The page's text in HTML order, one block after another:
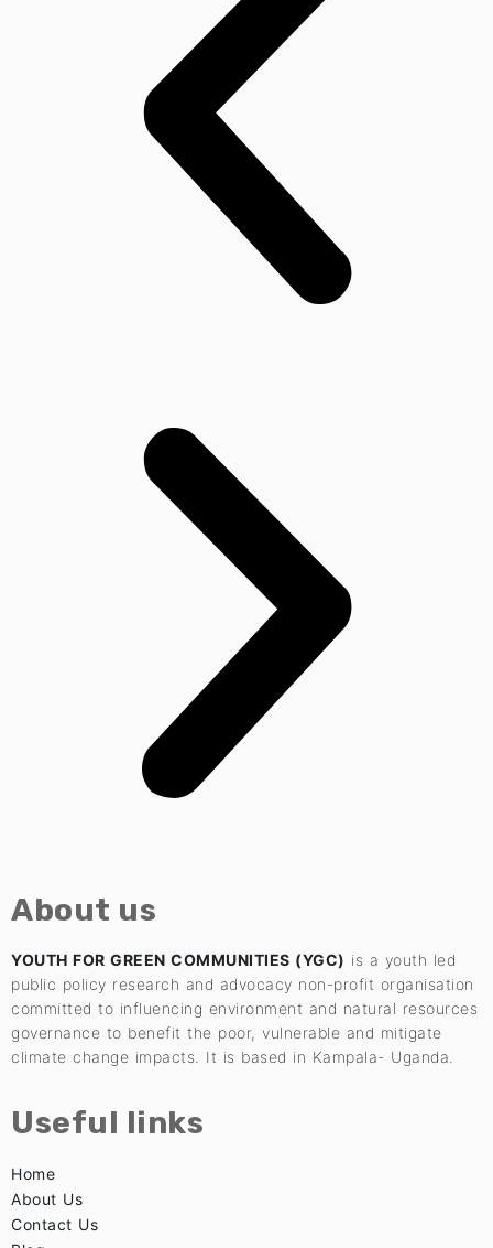
About us
YOUTH FOR GREEN COMMUNITIES (YGC) is a youth led
public policy research and advocacy non-profit organisation
committed to influencing environment and natural resources
governance to benefit the poor, vulnerable and mitigate
climate change impacts. It is based in Kampala- Uganda.
Useful links
Home
About Us
Contact Us